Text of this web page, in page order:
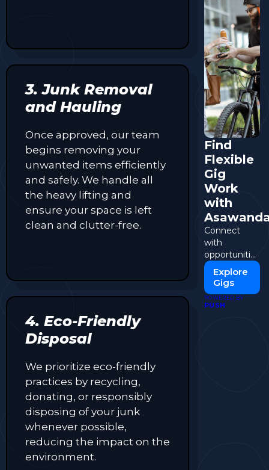
3. Junk Removal
and Hauling
Once approved, our team
begins removing your
unwanted items efficiently
and safely. We handle all
the heavy lifting and
ensure your space is left
clean and clutter-free.
4. Eco-Friendly
Disposal
We prioritize eco-friendly
practices by recycling,
donating, or responsibly
disposing of your junk
whenever possible,
reducing the impact on the
environment.
Find
Flexible
Gig
Work
with
Connect
with
opportunities
and start
earning on
your terms.
Explore
Gigs
POWERED BY
PUSH